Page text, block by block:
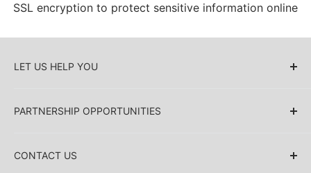
SSL encryption to protect sensitive information online
LET US HELP YOU
Blog
Payment Information
PARTNERSHIP OPPORTUNITIES
Products)
CONTACT US